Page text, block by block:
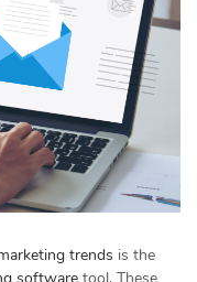
trends is the
software tool. These